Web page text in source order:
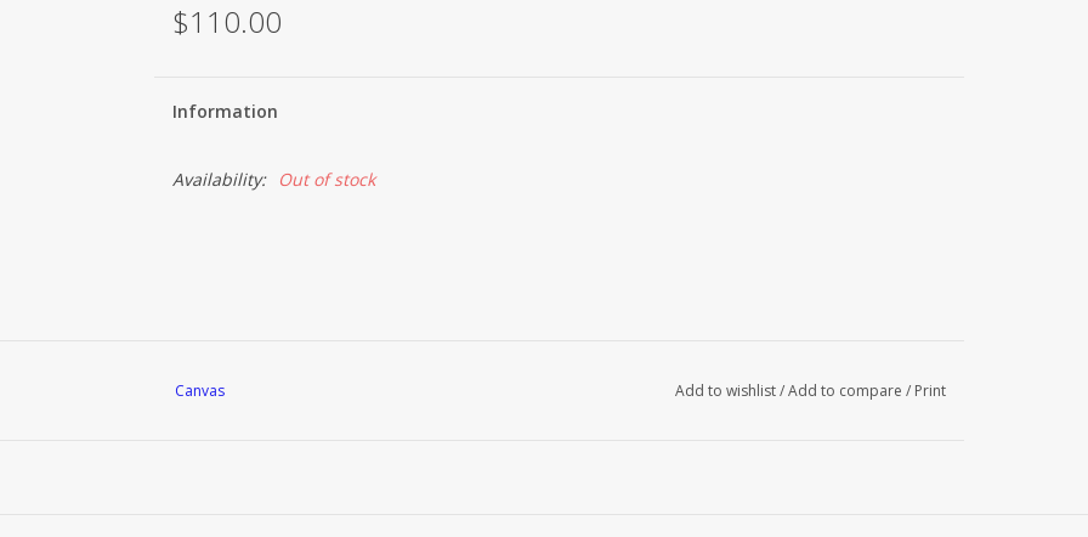
$110.00
Information
Availability: Out of stock
Canvas Add to wishlist/Add to compare / Print